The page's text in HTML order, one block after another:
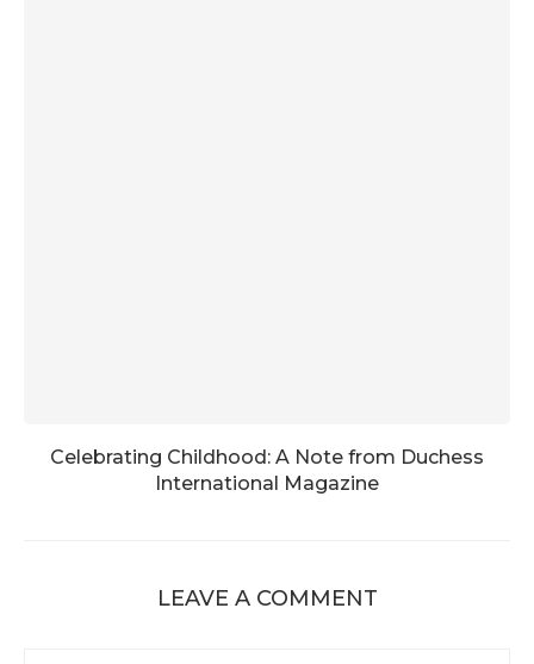
Celebrating Childhood: A Note from Duchess
International Magazine
LEAVE A COMMENT